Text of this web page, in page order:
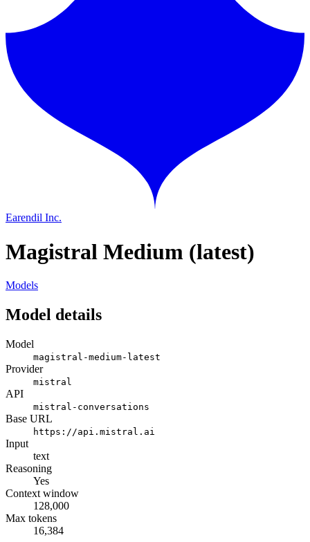
Earendil Inc.
Magistral Medium (latest)
Models
Model details
Model
magistral-medium-latest
Provider
mistral
API
mistral-conversations
Base URL
https://api.mistral.ai
Input
text
Reasoning
Yes
Context window
128,000
Max tokens
16,384